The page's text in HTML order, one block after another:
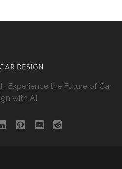
Experience the Future of Car
with AI
linkedinpinterest
youtube
reddit